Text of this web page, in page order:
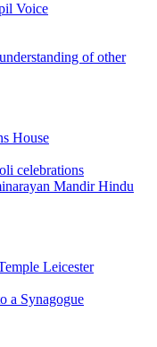
Voice
of other
House
celebrations
Mandir Hindu
Leicester
a Synagogue